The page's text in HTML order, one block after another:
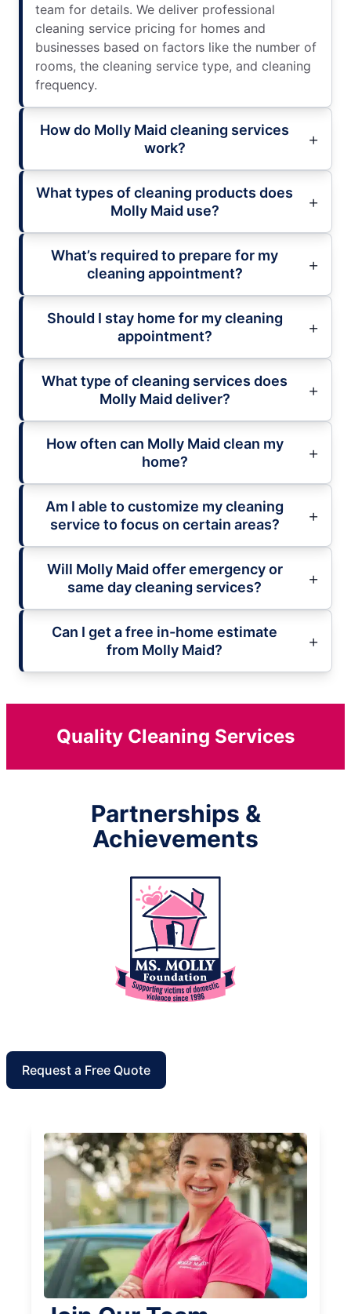
team for details. We deliver professional
cleaning service pricing for homes and
businesses based on factors like the number of
rooms, the cleaning service type, and cleaning
frequency.
How do Molly Maid cleaning services
work?
What types of cleaning products does
Molly Maid use?
What’s required to prepare for my
cleaning appointment?
Should I stay home for my cleaning
appointment?
What type of cleaning services does
Molly Maid deliver?
How often can Molly Maid clean my
home?
Am I able to customize my cleaning
service to focus on certain areas?
Will Molly Maid offer emergency or
same day cleaning services?
Can I get a free in-home estimate
from Molly Maid?
Quality Cleaning Services
Partnerships &
Achievements
Request a Free Quote